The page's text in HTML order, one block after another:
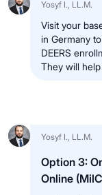
Yosyf I., LL.M.
Visit your
in Germany
DEERS
They will
Yosyf I., LL.M.
Option 3:
Online